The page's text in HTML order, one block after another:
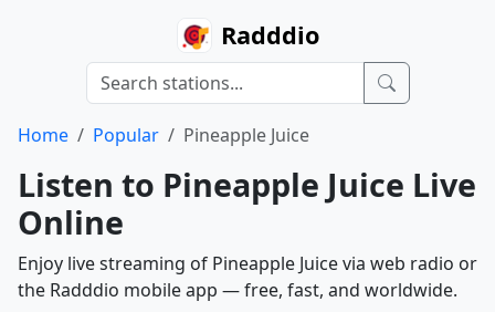
Radddio
Home Popular Pineapple Juice
Listen to Pineapple Juice Live
Online
Enjoy live streaming of Pineapple Juice via web radio or
the Radddio mobile app — free, fast, and worldwide.